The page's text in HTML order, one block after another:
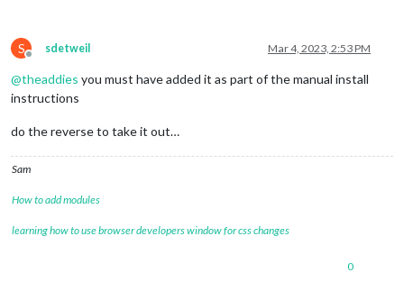
S
Offline
sdetweil Mar 4, 2023, 2:53 PM
@theaddies you must have added it as part of the manual install
instructions
do the reverse to take it out…
Sam
How to add modules
learning how to use browser developers window for css changes
0